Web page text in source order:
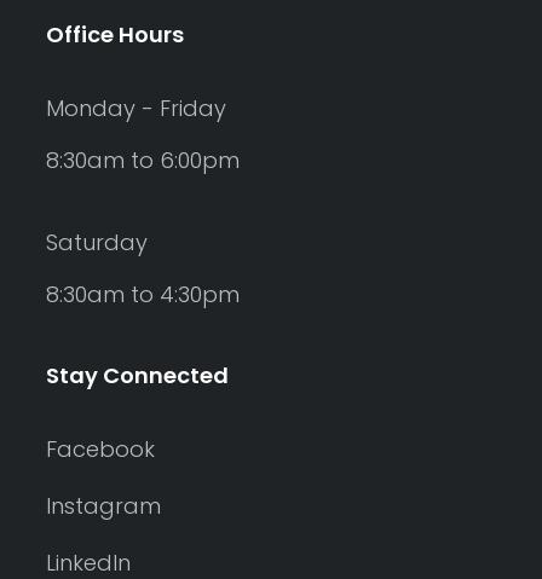
Office Hours
Monday - Friday
8:30am to 6:00pm
Saturday
8:30am to 4:30pm
Stay Connected
Facebook
Instagram
LinkedIn